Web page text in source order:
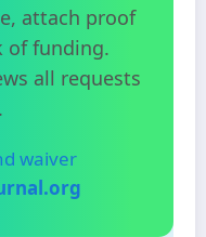
attach proof
of funding.
all requests
waiver